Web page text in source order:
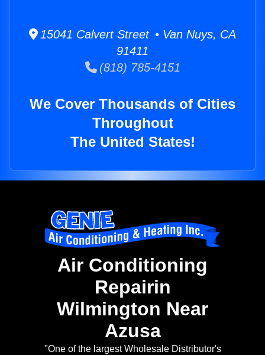
15041 Calvert Street • Van Nuys, CA
91411
(818) 785-4151
We Cover Thousands of Cities
Throughout
The United States!
Air Conditioning
Repairin
Wilmington Near
Azusa
"One of the largest Wholesale Distributor's